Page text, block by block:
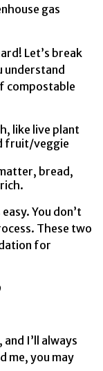
gas
Let’s break
understand
compostable
like live plant
fruit/veggie
bread,
You don’t
These two
for
I’ll always
me, you may